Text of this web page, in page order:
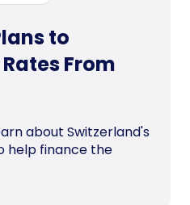
to
From
about Switzerland's
help finance the